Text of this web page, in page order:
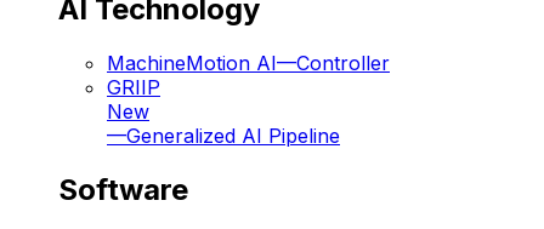
AI Technology
MachineMotion AI—Controller
GRIIP
New
—Generalized AI Pipeline
Software